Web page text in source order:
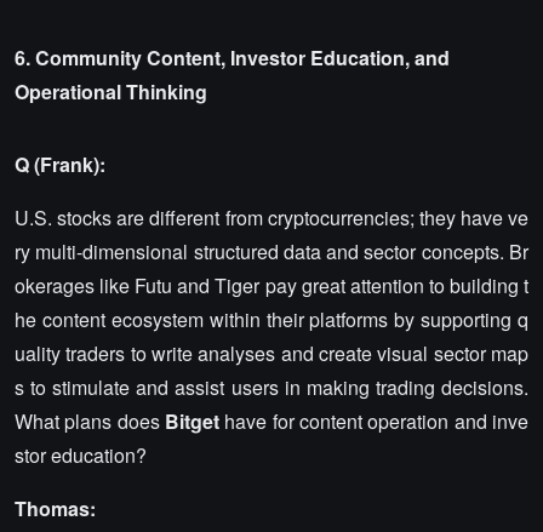
6. Community Content, Investor Education, and
Operational Thinking
Q (Frank):
U.S. stocks are different from cryptocurrencies; they have ve
ry multi-dimensional structured data and sector concepts. Br
okerages like Futu and Tiger pay great attention to building t
he content ecosystem within their platforms by supporting q
uality traders to write analyses and create visual sector map
s to stimulate and assist users in making trading decisions.
What plans does Bitget have for content operation and inve
stor education?
Thomas: